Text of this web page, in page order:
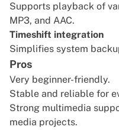
Supports playback of
MP3, and AAC.
Timeshift integration
Simplifies system
Pros
Very beginner-friendly.
Stable and reliable for
Strong multimedia
media projects.